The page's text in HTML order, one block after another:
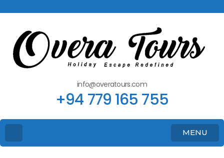
info@overatours.com
+94 779 165 755
MENU